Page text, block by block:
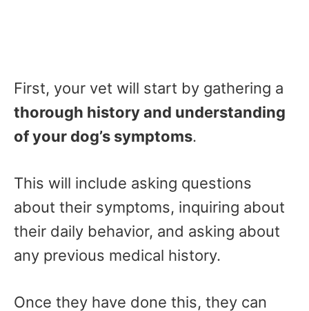
First, your vet will start by gathering a
thorough history and understanding
of your dog’s symptoms.
This will include asking questions
about their symptoms, inquiring about
their daily behavior, and asking about
any previous medical history.
Once they have done this, they can